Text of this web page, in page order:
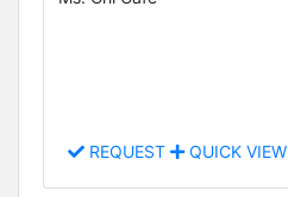
REQUEST QUICK VIEW